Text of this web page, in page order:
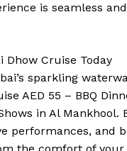
is seamless and
Dhow Cruise Today
sparkling
AED 55 – BBQ
in Al Mankhool.
performances, and